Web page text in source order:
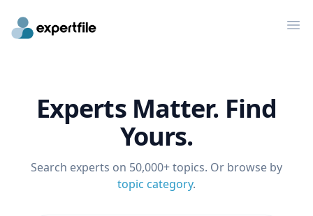
Experts Matter. Find
Yours.
Search experts on 50,000+ topics. Or browse by
topic category.